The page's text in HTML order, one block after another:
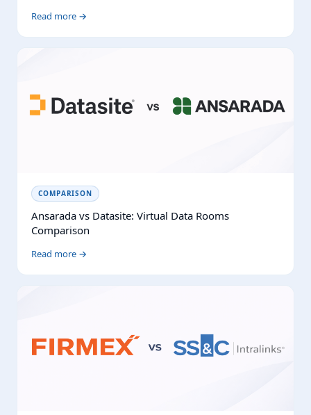
Read more →
COMPARISON
Ansarada vs Datasite: Virtual Data Rooms
Comparison
Read more →